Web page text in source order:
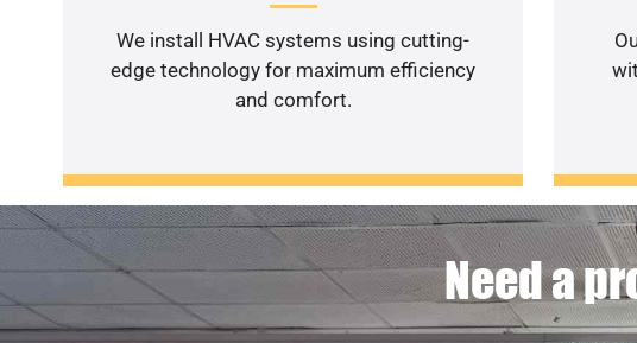
We install HVAC systems using cutting-
edge technology for maximum efficiency
and comfort.
Need a